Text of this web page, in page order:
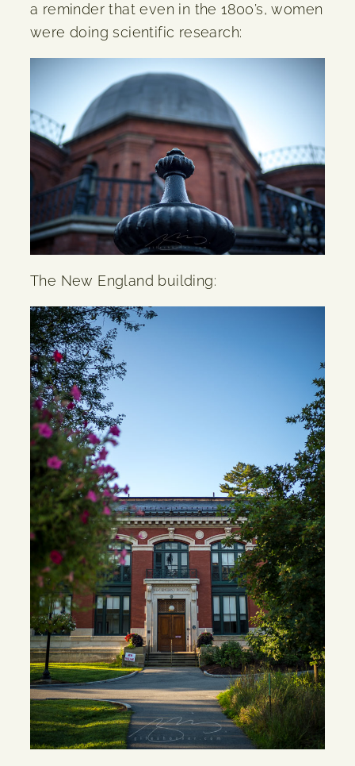
a reminder that even in the 1800’s, women
were doing scientific research:
The New England building: